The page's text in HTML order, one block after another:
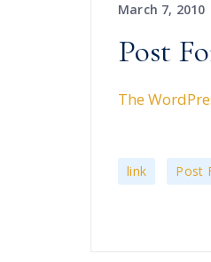
March 7, 2010
Post
The
link Post